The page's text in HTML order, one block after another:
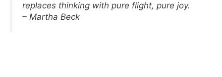
replaces thinking with pure flight, pure joy.
– Martha Beck